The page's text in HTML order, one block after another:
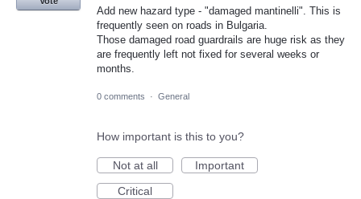
Add new hazard type - "damaged mantinelli". This is
frequently seen on roads in Bulgaria.
Those damaged road guardrails are huge risk as they
are frequently left not fixed for several weeks or
months.
0 comments · General
How important is this to you?
Not at all
Important
Critical